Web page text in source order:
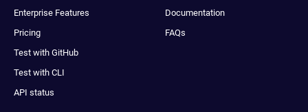
Enterprise Features
Pricing
Test with GitHub
Test with CLI
API status
Documentation
FAQs